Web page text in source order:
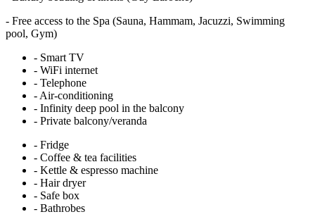
- Free access to the Spa (Sauna, Hammam, Jacuzzi, Swimming
pool, Gym)
- Smart TV
- WiFi internet
- Telephone
- Air-conditioning
- Infinity deep pool in the balcony
- Private balcony/veranda
- Fridge
- Coffee & tea facilities
- Kettle & espresso machine
- Hair dryer
- Safe box
- Bathrobes